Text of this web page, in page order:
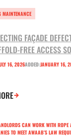
MAINTENANCE
FAÇADE
FREE ACCESS
16, 2026ADDED:JANUARY 16,